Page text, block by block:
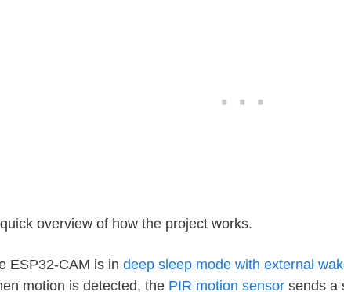
overview of how the project works.
ESP32-CAM is in deep sleep mode with external
motion is detected, the PIR motion sensorsends a